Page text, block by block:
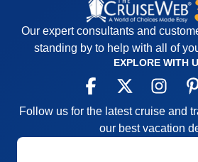
Our expert consultants and
standing by to help with all of
EXPLORE WITH
Follow us for the latest cruise and
our best vacation